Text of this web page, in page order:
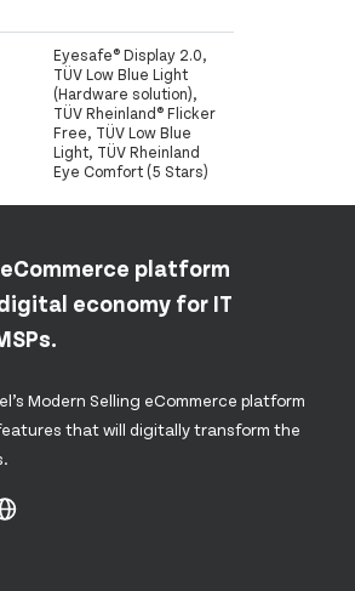
Eyesafe® Display 2.0,
TÜV Low Blue Light
(Hardware solution),
TÜV Rheinland® Flicker
Free, TÜV Low Blue
Light, TÜV Rheinland
Eye Comfort (5 Stars)
platform
economy for IT
Modern Selling eCommerce platform
that will digitally transform the